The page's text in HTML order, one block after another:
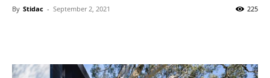
By Stidac - September 2, 2021 225